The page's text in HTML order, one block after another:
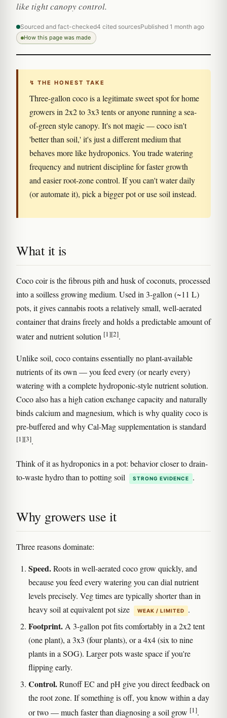
like tight canopy control.
Sourced and fact-checked4 cited sourcesPublished 1 month ago
How this page was made
↯ THE HONEST TAKE
Three-gallon coco is a legitimate sweet spot for home
growers in 2x2 to 3x3 tents or anyone running a sea-
of-green style canopy. It's not magic — coco isn't
'better than soil,' it's just a different medium that
behaves more like hydroponics. You trade watering
frequency and nutrient discipline for faster growth
and easier root-zone control. If you can't water daily
(or automate it), pick a bigger pot or use soil instead.
What it is
Coco coir is the fibrous pith and husk of coconuts, processed
into a soilless growing medium. Used in 3-gallon (~11 L)
pots, it gives cannabis roots a relatively small, well-aerated
container that drains freely and holds a predictable amount of
water and nutrient solution [1][2].
Unlike soil, coco contains essentially no plant-available
nutrients of its own — you feed every (or nearly every)
watering with a complete hydroponic-style nutrient solution.
Coco also has a high cation exchange capacity and naturally
binds calcium and magnesium, which is why quality coco is
pre-buffered and why Cal-Mag supplementation is standard
[1][3].
Think of it as hydroponics in a pot: behavior closer to drain-
to-waste hydro than to potting soil
STRONG EVIDENCE .
Why growers use it
Three reasons dominate:
Speed.Roots in well-aerated coco grow quickly, and
because you feed every watering you can dial nutrient
levels precisely. Veg times are typically shorter than in
heavy soil at equivalent pot size
WEAK / LIMITED .
Footprint. A 3-gallon pot fits comfortably in a 2x2 tent
(one plant), a 3x3 (four plants), or a 4x4 (six to nine
plants in a SOG). Larger pots waste space if you're
flipping early.
Control.Runoff EC and pH give you direct feedback on
the root zone. If something is off, you know within a day
or two — much faster than diagnosing a soil grow [1].